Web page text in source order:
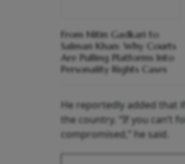
From Nitin Gadkari to
Salman Khan: Why Courts
Are Pulling Platforms Into
Personality Rights Cases
He reportedly added that
the country. “If you can’t
compromised,” he said.